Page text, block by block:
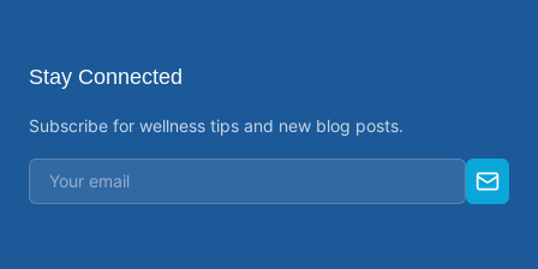
Stay Connected
Subscribe for wellness tips and new blog posts.